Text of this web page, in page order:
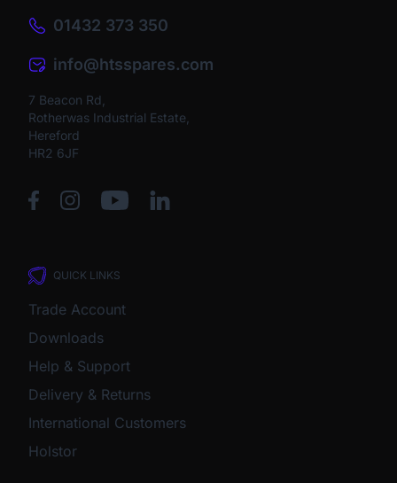
01432 373 350
info@htsspares.com
7 Beacon Rd,
Rotherwas Industrial Estate,
Hereford
HR2 6JF
QUICK LINKS
Trade Account
Downloads
Help & Support
Delivery & Returns
International Customers
Holstor